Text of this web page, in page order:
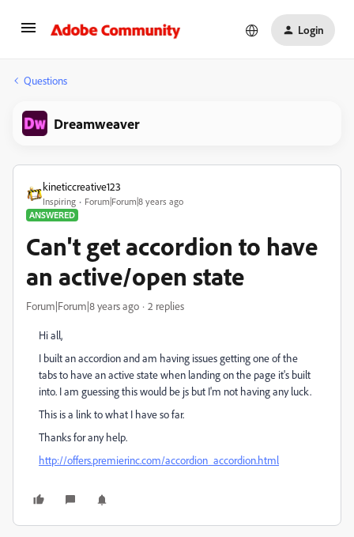
Login
Questions
Dreamweaver
kineticcreative123
Inspiring
Forum|Forum|8 years ago
ANSWERED
Can't get accordion to have
an active/open state
Forum|Forum|8 years ago 2 replies
Hi all,
I built an accordion and am having issues getting one of the
tabs to have an active state when landing on the page it's built
into. I am guessing this would be js but I'm not having any luck.
This is a link to what I have so far.
Thanks for any help.
http://offers.premierinc.com/accordion_accordion.html